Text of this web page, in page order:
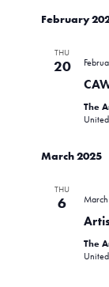
date.
February
THU
20
The
March 2025
THU
6
The